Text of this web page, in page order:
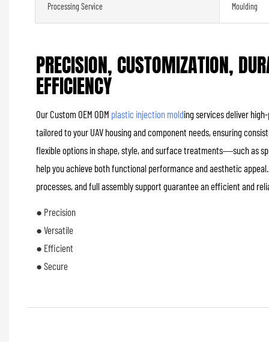
Processing Service Moulding
PRECISION, CUSTOMIZATION,
EFFICIENCY
Our Custom OEM ODM plastic injection molding services deliver
tailored to your UAV housing and component needs, ensuring
flexible options in shape, style, and surface treatments—such as
help you achieve both functional performance and aesthetic
processes, and full assembly support guarantee an efficient and
● Precision
● Versatile
● Efficient
● Secure